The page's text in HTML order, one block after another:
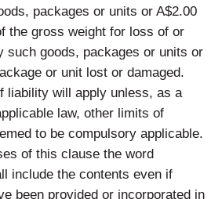
packages or units or A$2.00
the gross weight for loss of or
such goods, packages or units or
or unit lost or damaged.
liability will apply unless, as a
law, other limits of
to be compulsory applicable.
of this clause the word
include the contents even if
been provided or incorporated in